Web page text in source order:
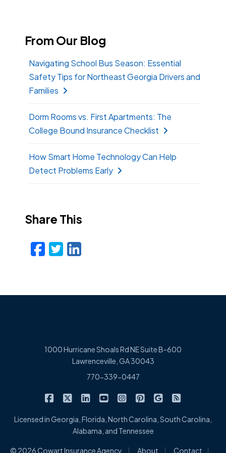
From Our Blog
Navigating School Bus Season: Essential
Safety Tips for Northeast Georgia Drivers and
Families
Dorm Rooms vs. First Apartments: The
College Bound Insurance Checklist
How Smart Home Technology Can Help
Detect Problems Early
Share This
Facebook
Twitter
LinkedIn
1000 Hurricane Shoals Rd NE Suite B-600
Lawrenceville, GA 30043
770-339-0447
Cowart Insurance Agency on Facebook
Cowart Insurance Agency on X/Twitter
Cowart Insurance Agency on
Cowart Insurance Agency on
Cowart Insurance
Cowart Insurance
Cowart
Licensed in Georgia, Florida, North Carolina, South Carolina,
Alabama, and Tennessee
© 2026 Cowart Insurance Agency About Contact